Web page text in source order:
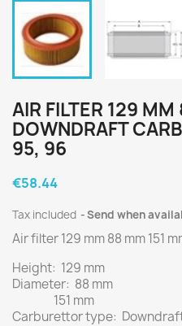
AIR FILTER 129
DOWNDRAFT
95, 96
€58.44
Tax included Send when
Air filter 129 mm 88 mm 151
Height: 129 mm
Diameter: 88 mm
151 mm
Carburettor type: